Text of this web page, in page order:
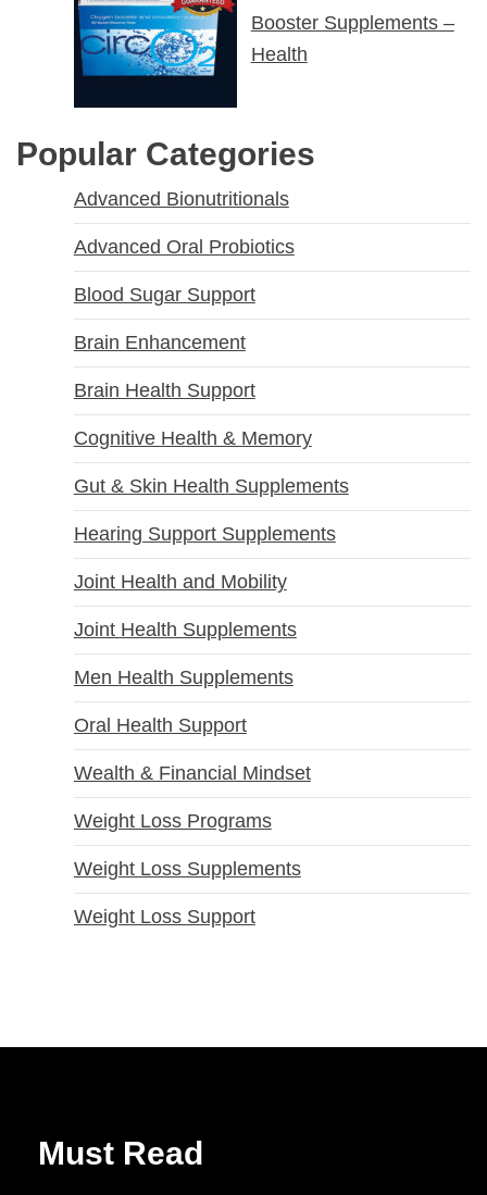
Booster Supplements –
Health
Popular Categories
Advanced Bionutritionals
Advanced Oral Probiotics
Blood Sugar Support
Brain Enhancement
Brain Health Support
Cognitive Health & Memory
Gut & Skin Health Supplements
Hearing Support Supplements
Joint Health and Mobility
Joint Health Supplements
Men Health Supplements
Oral Health Support
Wealth & Financial Mindset
Weight Loss Programs
Weight Loss Supplements
Weight Loss Support
Must Read